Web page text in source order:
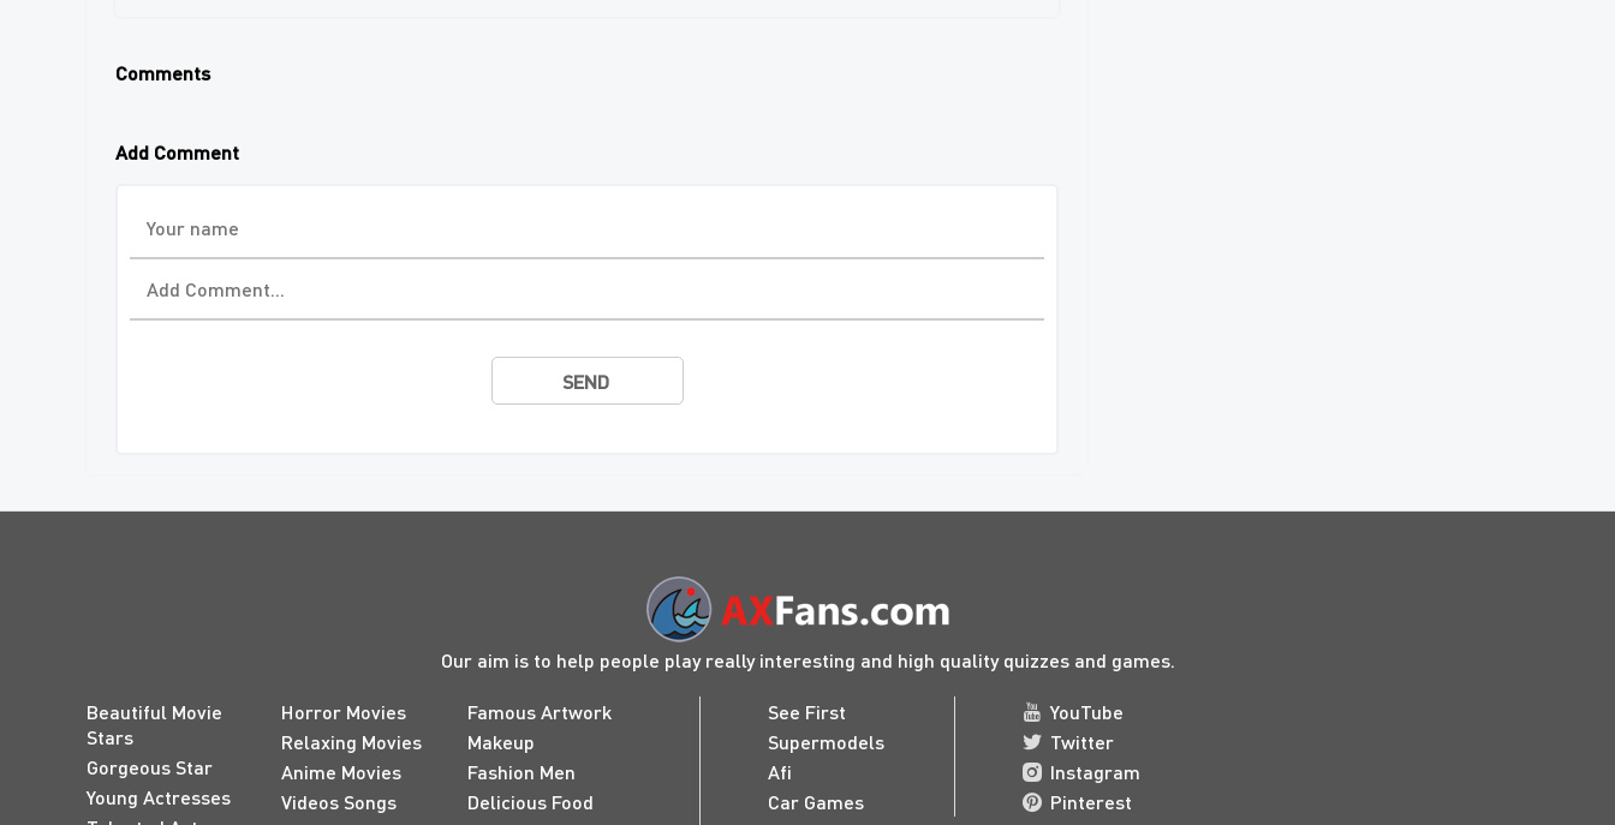
Comments
Add Comment
SEND
Our aim is to help people play really interesting and high quality quizzes and games.
Beautiful Movie
Stars
Gorgeous Star
Young Actresses
Horror Movies
Relaxing Movies
Anime Movies
Videos Songs
Famous Artwork
Makeup
Fashion Men
Delicious Food
See First
Supermodels
Afi
Car Games
YouTube
Twitter
Instagram
Pinterest